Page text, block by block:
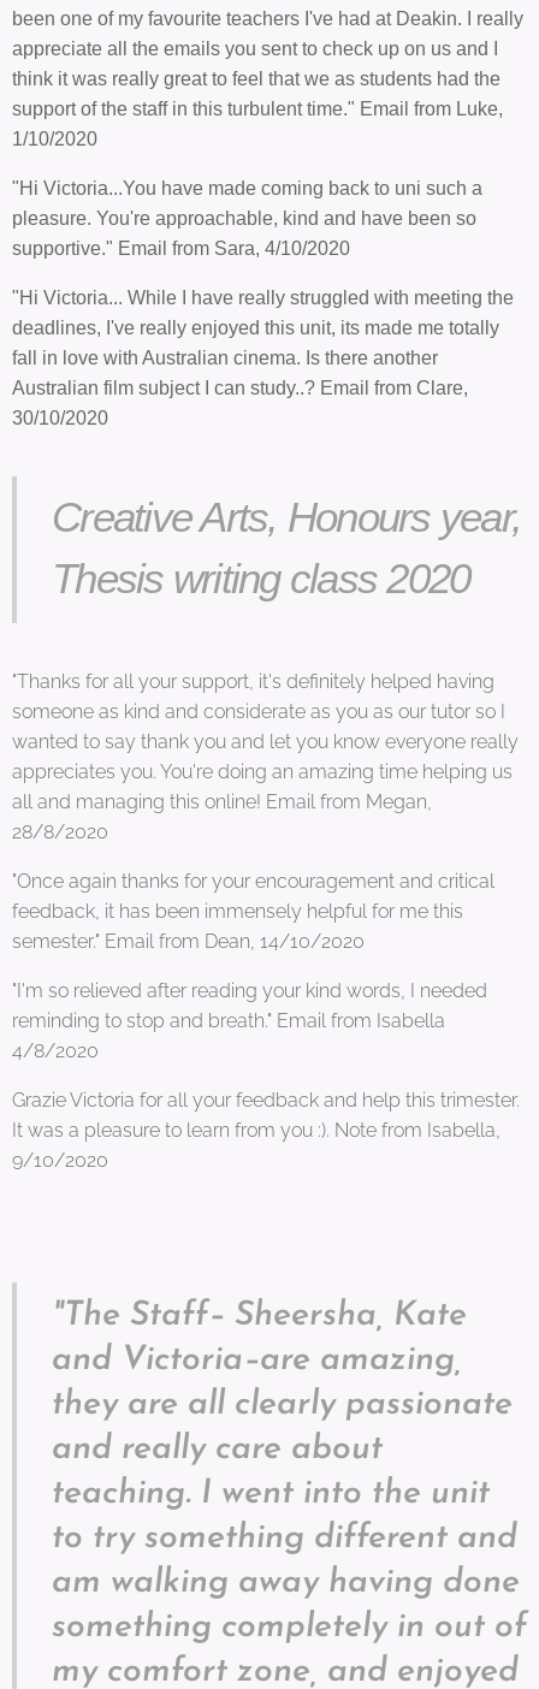
been one of my favourite teachers I've had at Deakin. I really
appreciate all the emails you sent to check up on us and I
think it was really great to feel that we as students had the
support of the staff in this turbulent time." Email from Luke,
1/10/2020
"Hi Victoria...You have made coming back to uni such a
pleasure. You're approachable, kind and have been so
supportive." Email from Sara, 4/10/2020
"Hi Victoria... While I have really struggled with meeting the
deadlines, I've really enjoyed this unit, its made me totally
fall in love with Australian cinema. Is there another
Australian film subject I can study..? Email from Clare,
30/10/2020
Creative Arts, Honours year,
Thesis writing class 2020
"Thanks for all your support, it's definitely helped having
someone as kind and considerate as you as our tutor so I
wanted to say thank you and let you know everyone really
appreciates you. You're doing an amazing time helping us
all and managing this online! Email from Megan,
28/8/2020
"Once again thanks for your encouragement and critical
feedback, it has been immensely helpful for me this
semester." Email from Dean, 14/10/2020
"I'm so relieved after reading your kind words, I needed
reminding to stop and breath." Email from Isabella
4/8/2020
Grazie Victoria for all your feedback and help this trimester.
It was a pleasure to learn from you :). Note from Isabella,
9/10/2020
"The Staff– Sheersha, Kate
and Victoria–are amazing,
they are all clearly passionate
and really care about
teaching. I went into the unit
to try something different and
am walking away having done
something completely in out of
my comfort zone, and enjoyed